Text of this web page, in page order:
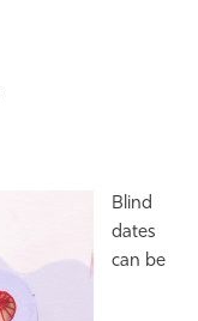
Blind
dates
can be